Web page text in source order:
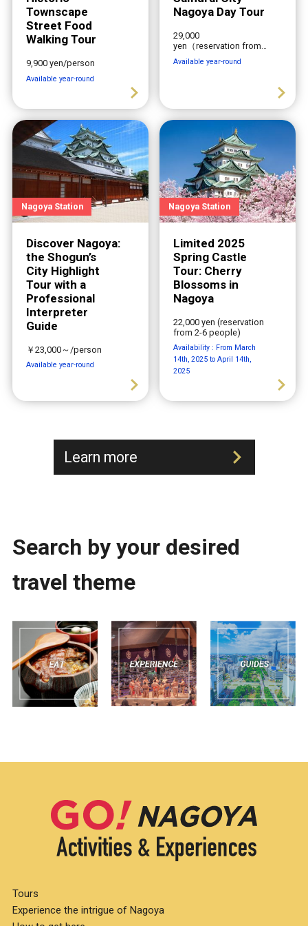
Townscape
Street Food
Walking Tour
9,900 yen/person
Available year-round
Nagoya Day Tour
29,000
yen（reservation from
2-6 people）
Available year-round
Nagoya Station
Discover Nagoya:
the Shogun’s
City Highlight
Tour with a
Professional
Interpreter
Guide
￥23,000～/person
Available year-round
Nagoya Station
Limited 2025
Spring Castle
Tour: Cherry
Blossoms in
Nagoya
22,000 yen (reservation
from 2-6 people)
Availability : From March
14th, 2025 to April 14th,
2025
Learn more
Search by your desired
travel theme
Tours
Experience the intrigue of Nagoya